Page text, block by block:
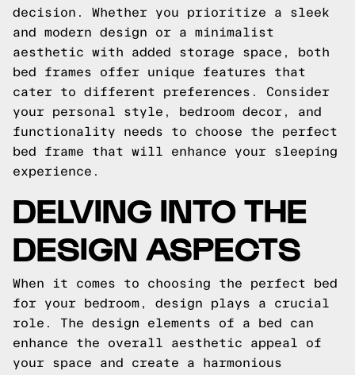
decision. Whether you prioritize a sleek
and modern design or a minimalist
aesthetic with added storage space, both
bed frames offer unique features that
cater to different preferences. Consider
your personal style, bedroom decor, and
functionality needs to choose the perfect
bed frame that will enhance your sleeping
experience.
DELVING INTO THE
DESIGN ASPECTS
When it comes to choosing the perfect bed
for your bedroom, design plays a crucial
role. The design elements of a bed can
enhance the overall aesthetic appeal of
your space and create a harmonious